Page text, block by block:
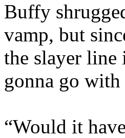
Buffy
vamp, but
the slayer
gonna go
“Would it